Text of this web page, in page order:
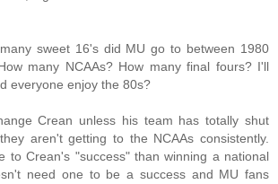
sweet 16's did MU go to between 1980
many NCAAs? How many final fours? I'll
everyone enjoy the 80s?
Crean unless his team has totally shut
aren't getting to the NCAAs consistently.
to Crean's "success" than winning a national
need one to be a success and MU fans